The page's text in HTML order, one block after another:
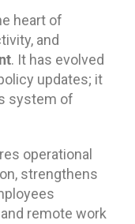
heart of
and
. It has evolved
updates; it
system of
operational
strengthens
remote work